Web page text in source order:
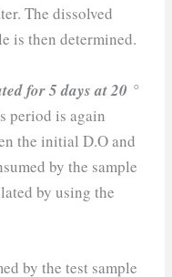
The dissolved
is then determined.
for 5 days at 20 °
period is again
the initial D.O and
by the sample
by using the
by the test sample